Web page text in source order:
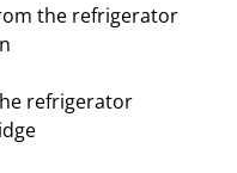
the refrigerator
refrigerator